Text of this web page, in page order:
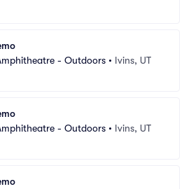
- Outdoors • Ivins, UT
- Outdoors • Ivins, UT